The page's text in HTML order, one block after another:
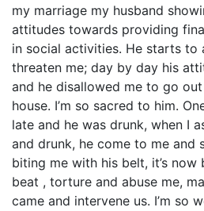
my marriage my husband
attitudes towards providing
in social activities. He starts to
threaten me; day by day his
and he disallowed me to go
house. I’m so sacred to him.
late and he was drunk, when I
and drunk, he come to me and
biting me with his belt, it’s now
beat , torture and abuse me,
came and intervene us. I’m so